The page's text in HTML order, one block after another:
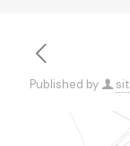
Published by